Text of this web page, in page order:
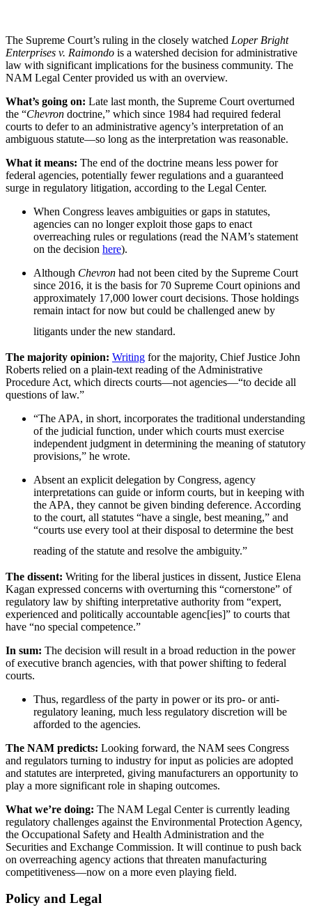
The Supreme Court’s ruling in the closely watched Loper Bright
Enterprises v. Raimondo is a watershed decision for administrative
law with significant implications for the business community. The
NAM Legal Center provided us with an overview.
What’s going on: Late last month, the Supreme Court overturned
the “Chevron doctrine,” which since 1984 had required federal
courts to defer to an administrative agency’s interpretation of an
ambiguous statute—so long as the interpretation was reasonable.
What it means: The end of the doctrine means less power for
federal agencies, potentially fewer regulations and a guaranteed
surge in regulatory litigation, according to the Legal Center.
When Congress leaves ambiguities or gaps in statutes,
agencies can no longer exploit those gaps to enact
overreaching rules or regulations (read the NAM’s statement
on the decision here).
Although Chevron had not been cited by the Supreme Court
since 2016, it is the basis for 70 Supreme Court opinions and
approximately 17,000 lower court decisions. Those holdings
remain intact for now but could be challenged anew by
litigants under the new standard.
The majority opinion: Writing for the majority, Chief Justice John
Roberts relied on a plain-text reading of the Administrative
Procedure Act, which directs courts—not agencies—“to decide all
questions of law.”
“The APA, in short, incorporates the traditional understanding
of the judicial function, under which courts must exercise
independent judgment in determining the meaning of statutory
provisions,” he wrote.
Absent an explicit delegation by Congress, agency
interpretations can guide or inform courts, but in keeping with
the APA, they cannot be given binding deference. According
to the court, all statutes “have a single, best meaning,” and
“courts use every tool at their disposal to determine the best
reading of the statute and resolve the ambiguity.”
The dissent: Writing for the liberal justices in dissent, Justice Elena
Kagan expressed concerns with overturning this “cornerstone” of
regulatory law by shifting interpretative authority from “expert,
experienced and politically accountable agenc[ies]” to courts that
have “no special competence.”
In sum: The decision will result in a broad reduction in the power
of executive branch agencies, with that power shifting to federal
courts.
Thus, regardless of the party in power or its pro- or anti-
regulatory leaning, much less regulatory discretion will be
afforded to the agencies.
The NAM predicts: Looking forward, the NAM sees Congress
and regulators turning to industry for input as policies are adopted
and statutes are interpreted, giving manufacturers an opportunity to
play a more significant role in shaping outcomes.
What we’re doing: The NAM Legal Center is currently leading
regulatory challenges against the Environmental Protection Agency,
the Occupational Safety and Health Administration and the
Securities and Exchange Commission. It will continue to push back
on overreaching agency actions that threaten manufacturing
competitiveness—now on a more even playing field.
Policy and Legal